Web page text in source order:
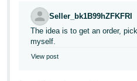
中
文
-
TW
Seller_bk1B99hZFKFRI
The idea is to get an order,
myself.
View post